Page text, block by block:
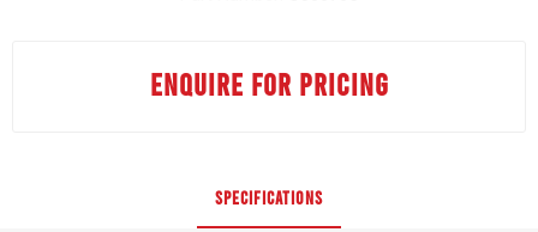
ENQUIRE FOR PRICING
SPECIFICATIONS